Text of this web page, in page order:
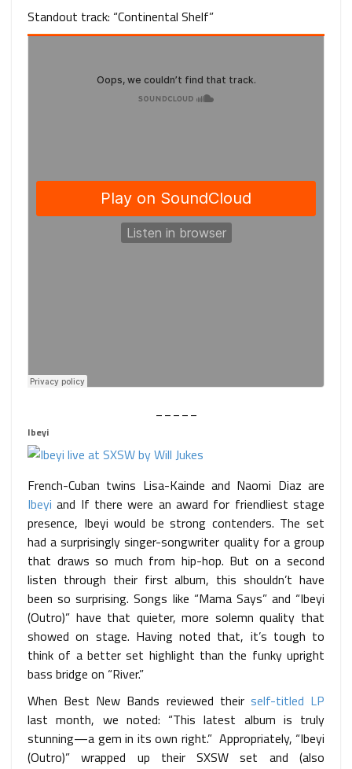
Standout track: “Continental Shelf”
Ibeyi
French-Cuban twins Lisa-Kainde and Naomi Diaz are
Ibeyi and If there were an award for friendliest stage
presence, Ibeyi would be strong contenders. The set
had a surprisingly singer-songwriter quality for a group
that draws so much from hip-hop. But on a second
listen through their first album, this shouldn’t have
been so surprising. Songs like “Mama Says” and “Ibeyi
(Outro)” have that quieter, more solemn quality that
showed on stage. Having noted that, it’s tough to
think of a better set highlight than the funky upright
bass bridge on “River.”
When Best New Bands reviewed their self-titled LP
last month, we noted: “This latest album is truly
stunning—a gem in its own right.” Appropriately, “Ibeyi
(Outro)” wrapped up their SXSW set and (also